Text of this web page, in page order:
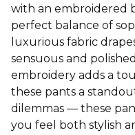
with an embroidered
perfect balance of
luxurious fabric
sensuous and
embroidery adds a
these pants a
dilemmas — these
you feel both stylish